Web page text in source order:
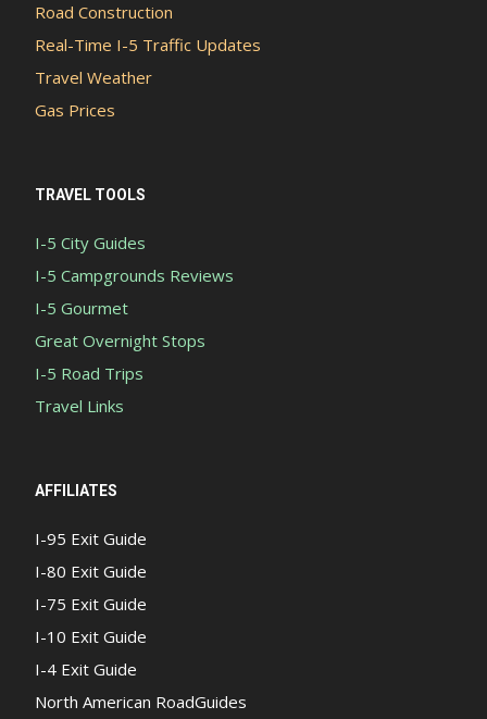
Road Construction
Real-Time I-5 Traffic Updates
Travel Weather
Gas Prices
TRAVEL TOOLS
I-5 City Guides
I-5 Campgrounds Reviews
I-5 Gourmet
Great Overnight Stops
I-5 Road Trips
Travel Links
AFFILIATES
I-95 Exit Guide
I-80 Exit Guide
I-75 Exit Guide
I-10 Exit Guide
I-4 Exit Guide
North American RoadGuides